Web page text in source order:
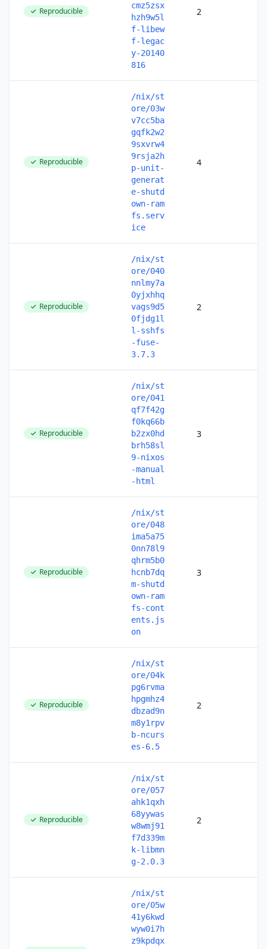
Reproducible
cmz5zsx
hzh9w5l
f-libew
f-legac
y-20140
816
2
Reproducible
/nix/st
ore/03w
v7cc5ba
gqfk2w2
9sxvrw4
9rsja2h
p-unit-
generat
e-shutd
own-ram
fs.serv
ice
4
Reproducible
/nix/st
ore/040
nnlmy7a
0yjxhhq
vags9d5
0fjdg1l
l-sshfs
-fuse-
3.7.3
2
Reproducible
/nix/st
ore/041
qf7f42g
f0kq66b
b2zx0hd
brh58sl
9-nixos
-manual
-html
3
Reproducible
/nix/st
ore/048
ima5a75
0nn78l9
qhrm5b0
hcnb7dq
m-shutd
own-ram
fs-cont
ents.js
on
3
Reproducible
/nix/st
ore/04k
pg6rvma
hpgmhz4
dbzad9n
m8y1rpv
b-ncurs
es-6.5
2
Reproducible
/nix/st
ore/057
ahk1qxh
68yywas
w8wmj91
f7d339m
k-libmn
g-2.0.3
2
/nix/st
ore/05w
41y6kwd
wyw0i7h
z9kpdqx